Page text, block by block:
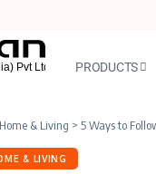
PRODUCTS
Home & Living > 5 Ways to
& LIVING